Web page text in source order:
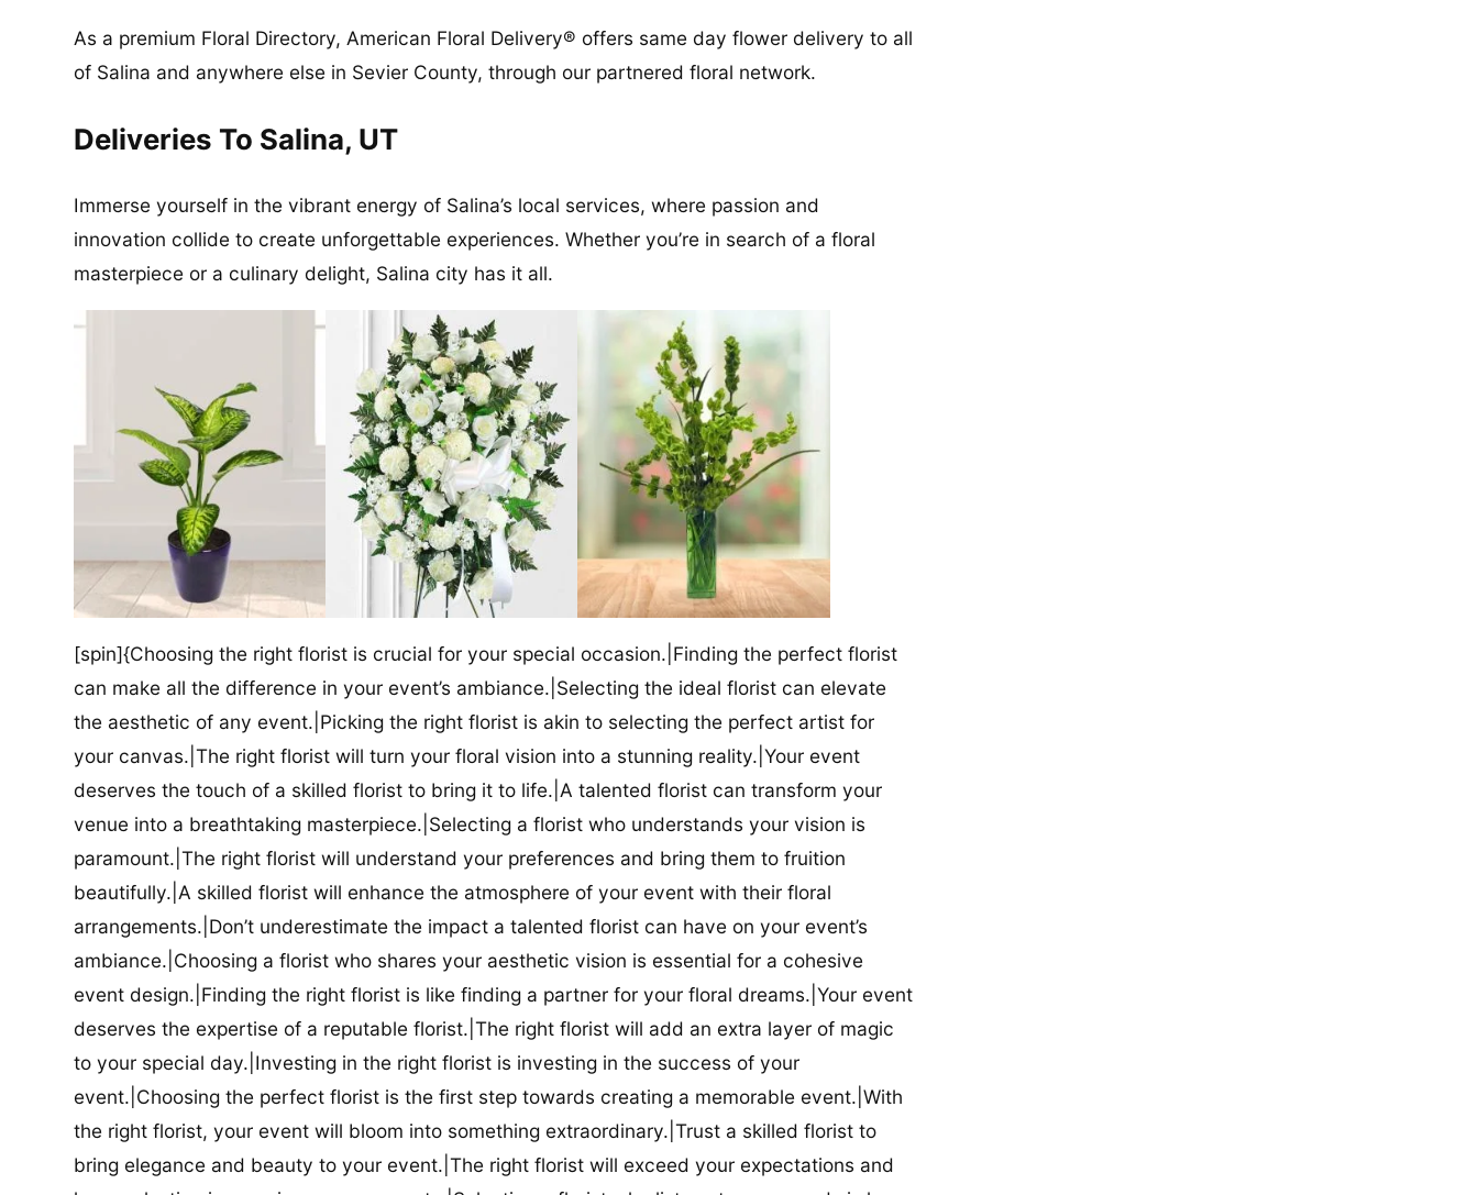
As a premium Floral Directory, American Floral Delivery® offers same day flower delivery to all
of Salina and anywhere else in Sevier County, through our partnered floral network.
Deliveries To Salina, UT
Immerse yourself in the vibrant energy of Salina’s local services, where passion and
innovation collide to create unforgettable experiences. Whether you’re in search of a floral
masterpiece or a culinary delight, Salina city has it all.
[spin]{Choosing the right florist is crucial for your special occasion.|Finding the perfect florist
can make all the difference in your event’s ambiance.|Selecting the ideal florist can elevate
the aesthetic of any event.|Picking the right florist is akin to selecting the perfect artist for
your canvas.|The right florist will turn your floral vision into a stunning reality.|Your event
deserves the touch of a skilled florist to bring it to life.|A talented florist can transform your
venue into a breathtaking masterpiece.|Selecting a florist who understands your vision is
paramount.|The right florist will understand your preferences and bring them to fruition
beautifully.|A skilled florist will enhance the atmosphere of your event with their floral
arrangements.|Don’t underestimate the impact a talented florist can have on your event’s
ambiance.|Choosing a florist who shares your aesthetic vision is essential for a cohesive
event design.|Finding the right florist is like finding a partner for your floral dreams.|Your event
deserves the expertise of a reputable florist.|The right florist will add an extra layer of magic
to your special day.|Investing in the right florist is investing in the success of your
event.|Choosing the perfect florist is the first step towards creating a memorable event.|With
the right florist, your event will bloom into something extraordinary.|Trust a skilled florist to
bring elegance and beauty to your event.|The right florist will exceed your expectations and